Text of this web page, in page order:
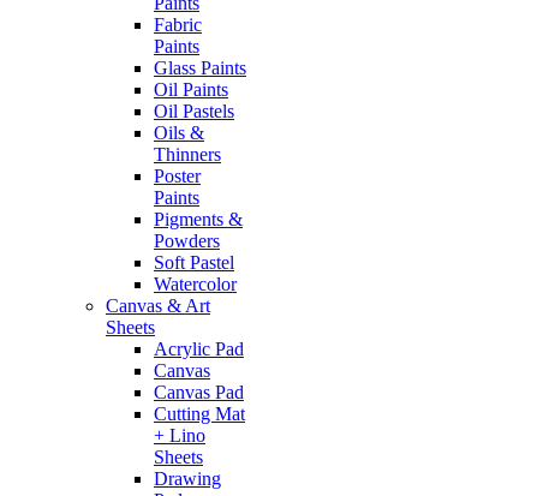
Fabric
Paints
Glass Paints
Oil Paints
Oil Pastels
Oils &
Thinners
Poster
Paints
Pigments &
Powders
Soft Pastel
Watercolor
Canvas & Art
Sheets
Acrylic Pad
Canvas
Canvas Pad
Cutting Mat
+ Lino
Sheets
Drawing